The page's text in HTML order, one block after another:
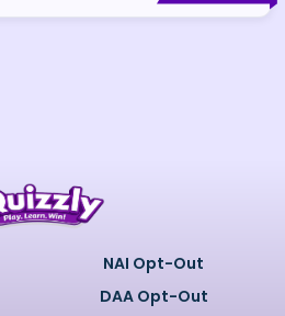
NAI Opt-Out
DAA Opt-Out